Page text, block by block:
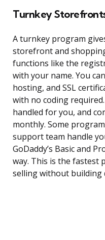
Turnkey
A turnkey program
storefront and
functions like the
with your name. You
hosting, and SSL
with no coding
handled for you, and
monthly. Some
support team handle
GoDaddy’s Basic and
way. This is the fastest
selling without building